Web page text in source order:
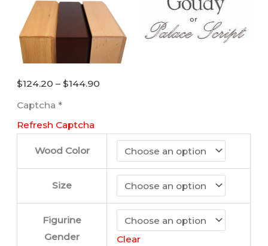
$124.20 – $144.90
through
$144.90
Captcha *
Refresh Captcha
Wood Color
Size
Figurine
Gender
Clear